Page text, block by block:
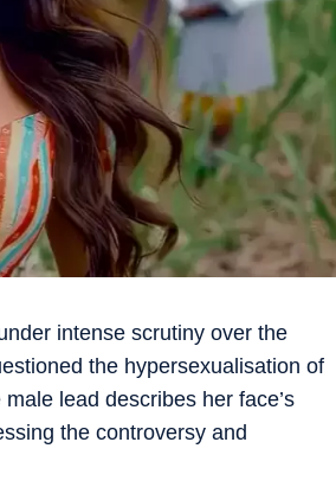
intense scrutiny over the
the hypersexualisation of
lead describes her face’s
the controversy and